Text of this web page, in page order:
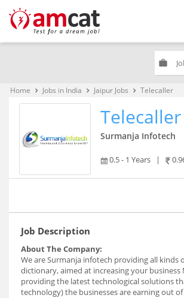
work
Home keyboard_arrow_right Jobs in India keyboard_arrow_right Jaipur Jobs keyboard_arrow_right Telecaller
Telecaller
Surmanja Infotech
0.5 - 1 Years |
Job Description
About The Company:
We are Surmanja infotech providing all kinds
dictionary, aimed at increasing your
providing the latest technological solutions
technology) the businesses are earning out